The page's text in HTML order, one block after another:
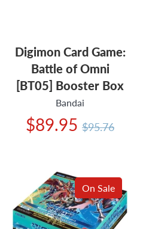
Digimon Card Game:
Battle of Omni
[BT05] Booster Box
Bandai
$89.95 Regular
$95.76
On Sale